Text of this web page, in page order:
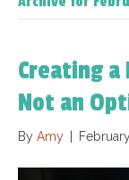
Creating
Not an
By Amy